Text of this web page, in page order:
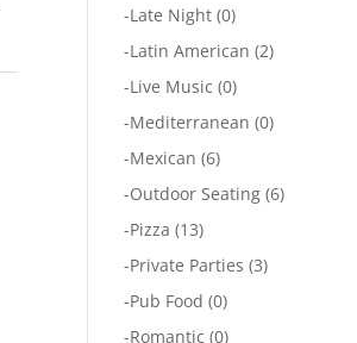
-Late Night (0)
-Latin American (2)
-Live Music (0)
-Mediterranean (0)
-Mexican (6)
-Outdoor Seating (6)
-Pizza (13)
-Private Parties (3)
-Pub Food (0)
-Romantic (0)